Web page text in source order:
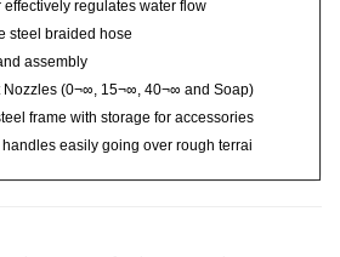
regulates water flow
steel braided hose
assembly
Nozzles (0¬∞, 15¬∞, 40¬∞ and Soap)
frame with storage for accessories
handles easily going over rough terrai